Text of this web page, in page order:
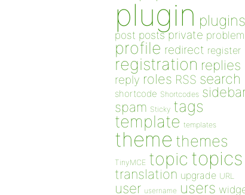
plugin plugins
post posts private problem
profile redirect register
registration replies
reply roles RSS search
shortcode Shortcodes
spam Sticky tags
template templates
theme themes
TinyMCE topic topics
translation upgrade URL
user username users